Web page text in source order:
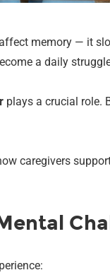
affect memory — it
a daily
plays a crucial role.
caregivers